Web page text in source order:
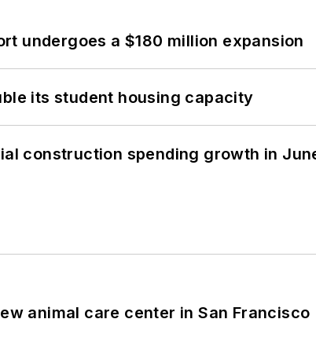
undergoes a $180 million expansion
its student housing capacity
construction spending growth in
animal care center in San Francisco